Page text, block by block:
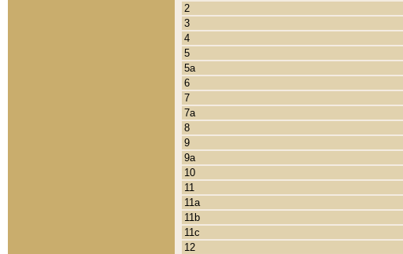
2
3
4
5
5a
6
7
7a
8
9
9a
10
11
11a
11b
11c
12